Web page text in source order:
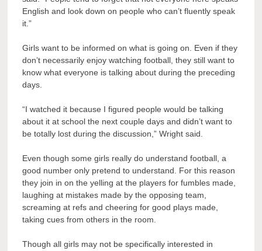
English and look down on people who can’t fluently speak
it.”
Girls want to be informed on what is going on. Even if they
don’t necessarily enjoy watching football, they still want to
know what everyone is talking about during the preceding
days.
“I watched it because I figured people would be talking
about it at school the next couple days and didn’t want to
be totally lost during the discussion,” Wright said.
Even though some girls really do understand football, a
good number only pretend to understand. For this reason
they join in on the yelling at the players for fumbles made,
laughing at mistakes made by the opposing team,
screaming at refs and cheering for good plays made,
taking cues from others in the room.
Though all girls may not be specifically interested in